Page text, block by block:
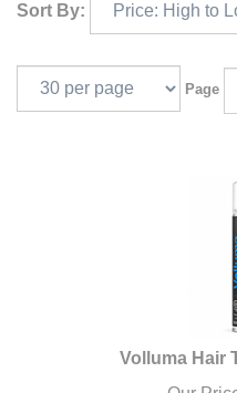
Sort By:
Page
Volluma Hair
Our Price: